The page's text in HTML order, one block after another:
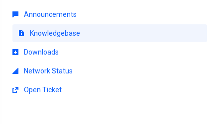
Announcements
Knowledgebase
Downloads
Network Status
Open Ticket